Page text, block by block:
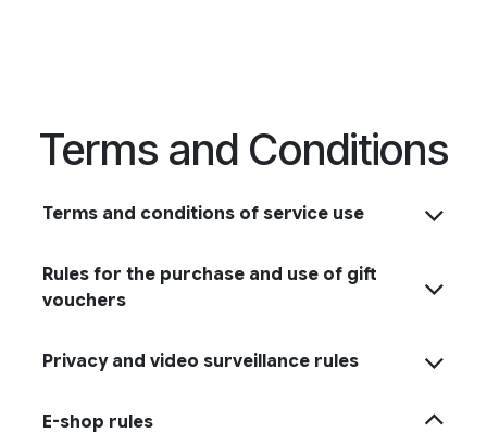
Terms and Conditions
Terms and conditions of service use
Rules for the purchase and use of gift
vouchers
Privacy and video surveillance rules
E-shop rules